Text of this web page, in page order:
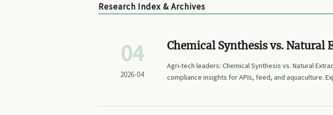
Research Index & Archives
04
2026-04
Chemical Synthesis vs. Natural
Better for Your Needs?
Agri-tech leaders: Chemical Synthesis vs. Natural
compliance insights for APIs, feed, and aquaculture.